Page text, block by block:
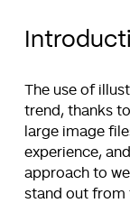
The use of
trend, thanks
large image
experience,
approach to
stand out from